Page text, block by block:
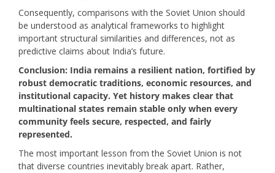
Consequently, comparisons with the Soviet Union should
be understood as analytical frameworks to highlight
important structural similarities and differences, not as
predictive claims about India’s future.
Conclusion: India remains a resilient nation, fortified by
robust democratic traditions, economic resources, and
institutional capacity. Yet history makes clear that
multinational states remain stable only when every
community feels secure, respected, and fairly
represented.
The most important lesson from the Soviet Union is not
that diverse countries inevitably break apart. Rather,